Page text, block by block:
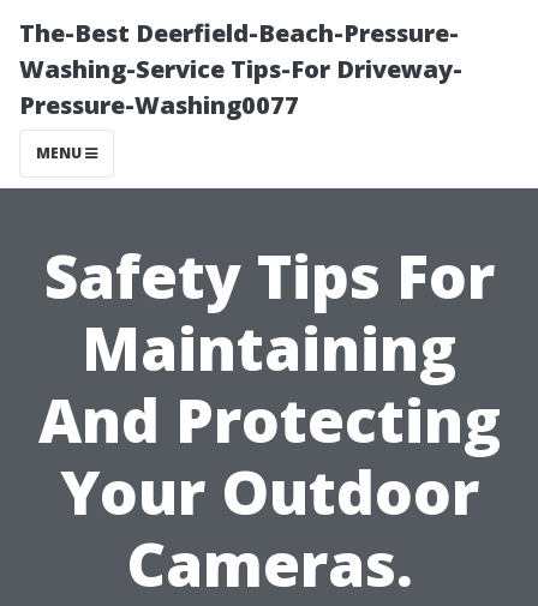
The-Best Deerfield-Beach-Pressure-
Washing-Service Tips-For Driveway-
Pressure-Washing0077
MENU
Safety Tips For
Maintaining
And Protecting
Your Outdoor
Cameras.